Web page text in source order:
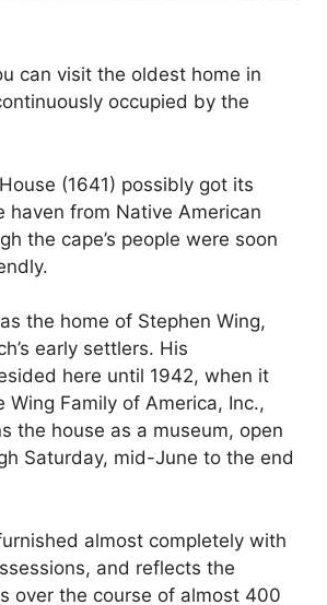
can visit the oldest home in
occupied by the
(1641) possibly got its
haven from Native American
the cape’s people were soon
the home of Stephen Wing,
early settlers. His
here until 1942, when it
Wing Family of America, Inc.,
the house as a museum, open
Saturday, mid-June to the end
almost completely with
and reflects the
over the course of almost 400